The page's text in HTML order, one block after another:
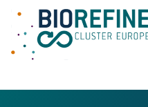
Main Navigation